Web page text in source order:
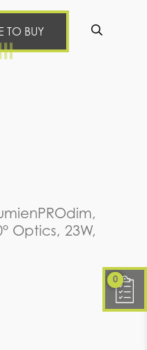
TO BUY
Optics, 23W,
0